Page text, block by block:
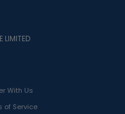
With Us
of Service
LIMITED